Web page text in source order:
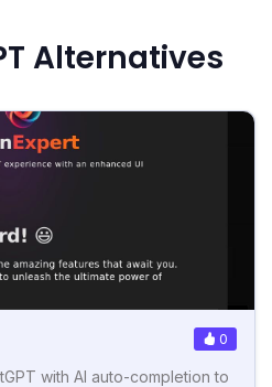
Alternatives
0
with AI auto-completion to